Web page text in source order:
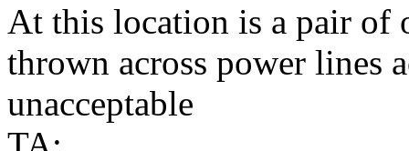
At this location is a pair of
thrown across power lines
unacceptable